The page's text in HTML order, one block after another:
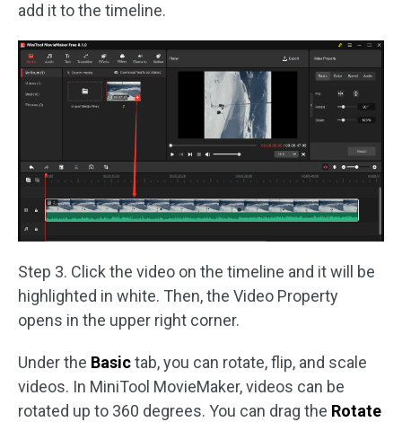
add it to the timeline.
Step 3. Click the video on the timeline and it will be
highlighted in white. Then, the Video Property
opens in the upper right corner.
Under the Basictab, you can rotate, flip, and scale
videos. In MiniTool MovieMaker, videos can be
rotated up to 360 degrees. You can drag the Rotate